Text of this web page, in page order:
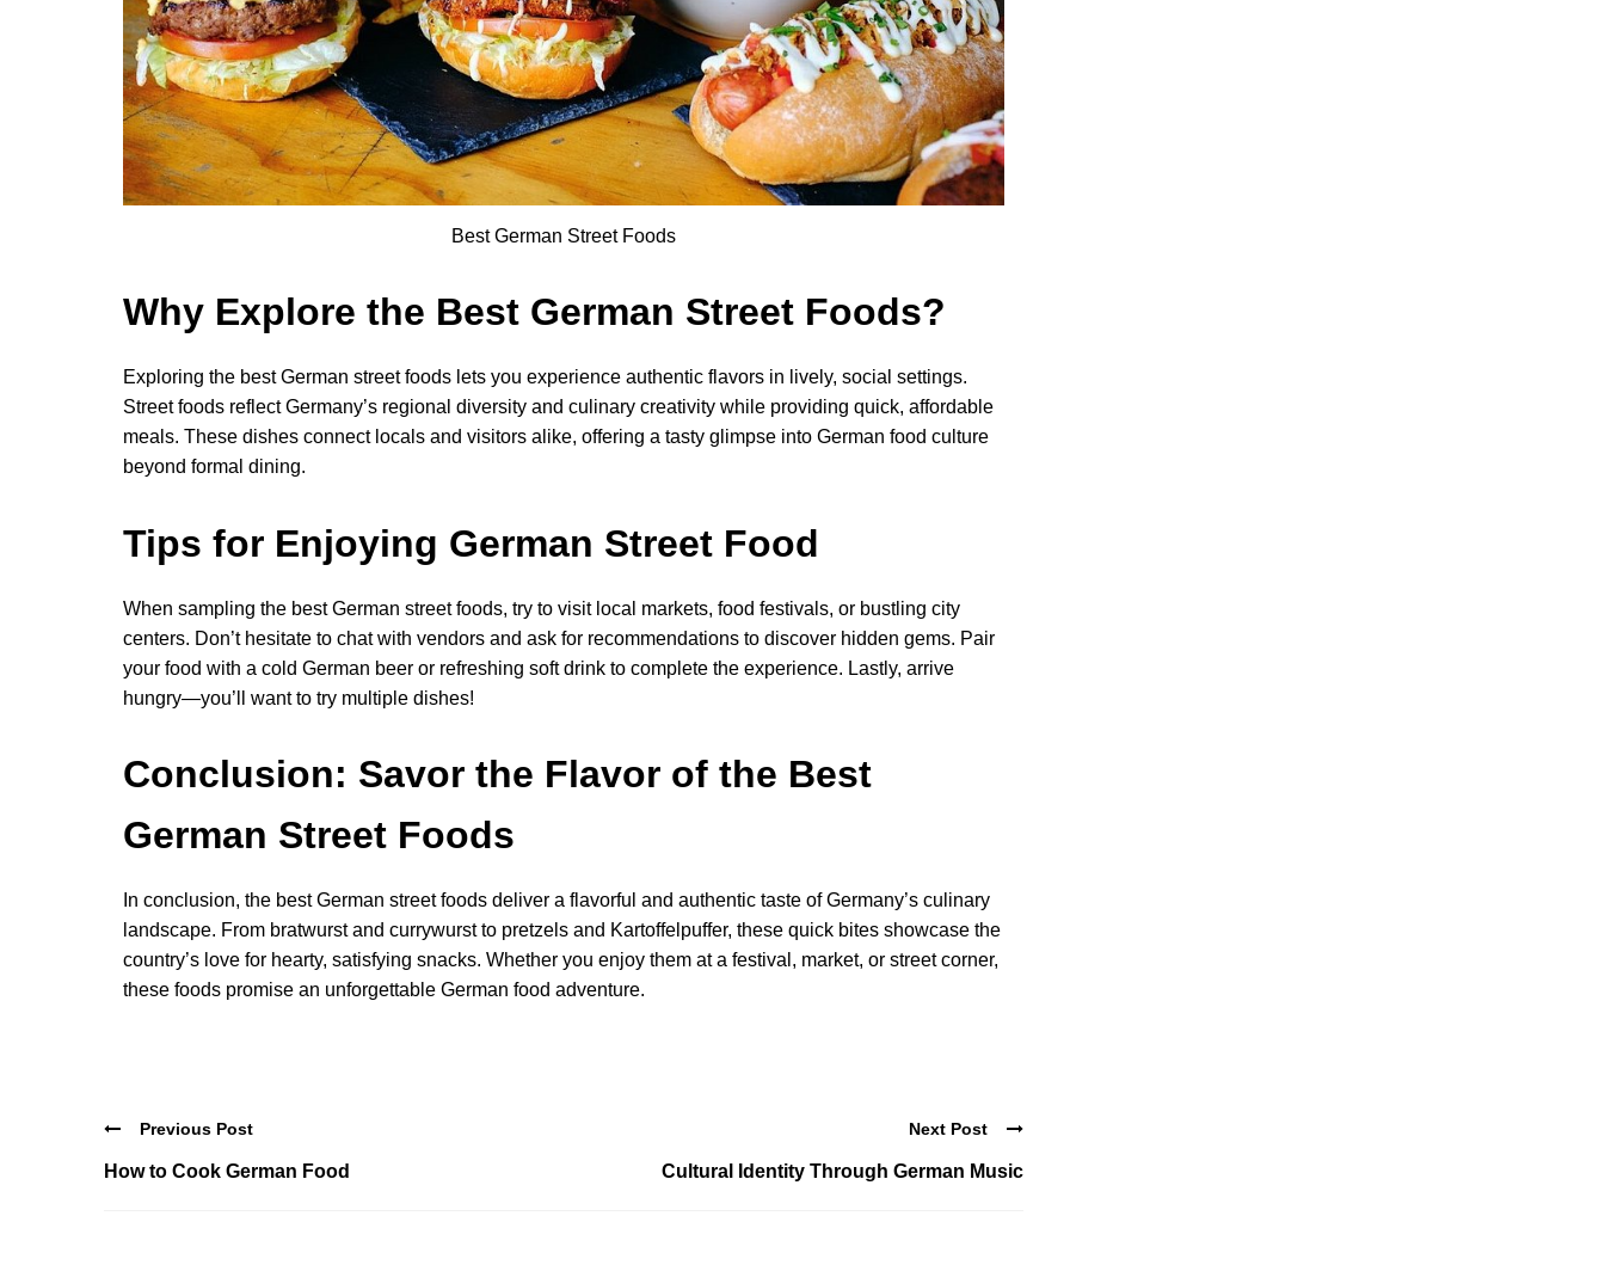
Best German Street Foods
Why Explore the Best German Street Foods?
Exploring the best German street foods lets you experience authentic flavors in lively, social settings.
Street foods reflect Germany’s regional diversity and culinary creativity while providing quick, affordable
meals. These dishes connect locals and visitors alike, offering a tasty glimpse into German food culture
beyond formal dining.
Tips for Enjoying German Street Food
When sampling the best German street foods, try to visit local markets, food festivals, or bustling city
centers. Don’t hesitate to chat with vendors and ask for recommendations to discover hidden gems. Pair
your food with a cold German beer or refreshing soft drink to complete the experience. Lastly, arrive
hungry—you’ll want to try multiple dishes!
Conclusion: Savor the Flavor of the Best
German Street Foods
In conclusion, the best German street foods deliver a flavorful and authentic taste of Germany’s culinary
landscape. From bratwurst and currywurst to pretzels and Kartoffelpuffer, these quick bites showcase the
country’s love for hearty, satisfying snacks. Whether you enjoy them at a festival, market, or street corner,
these foods promise an unforgettable German food adventure.
Previous Post
How to Cook German Food
Next Post
Cultural Identity Through German Music